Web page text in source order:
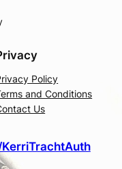
Policy
and Conditions
Us